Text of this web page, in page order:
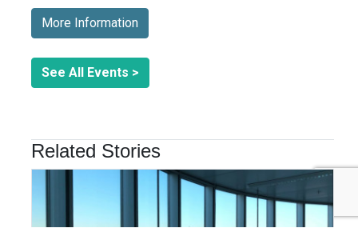
More Information
See All Events >
Related Stories